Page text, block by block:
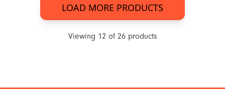
LOAD MORE PRODUCTS
Viewing 12 of 26products